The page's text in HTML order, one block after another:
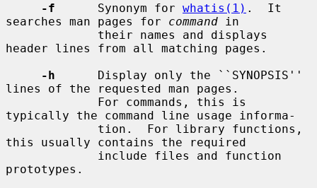
-f
      Synonym for
whatis(1) .  It
searches man pages for command in
header lines from all matching pages.
-h
      Display only the ``SYNOPSIS''
lines of the requested man pages.
typically the command line usage informa-
this usually contains the required
prototypes.